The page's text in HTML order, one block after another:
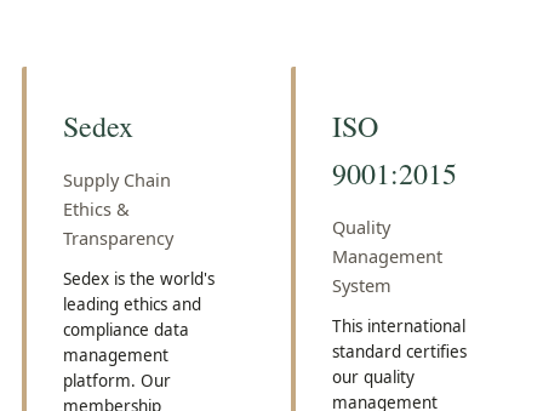
Sedex
Supply Chain
Ethics &
Transparency
Sedex is the world's
leading ethics and
compliance data
management
platform. Our
membership
ISO
9001:2015
Quality
Management
System
This international
standard certifies
our quality
management